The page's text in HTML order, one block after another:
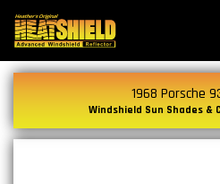
1968 Porsche
Windshield Sun Shades &